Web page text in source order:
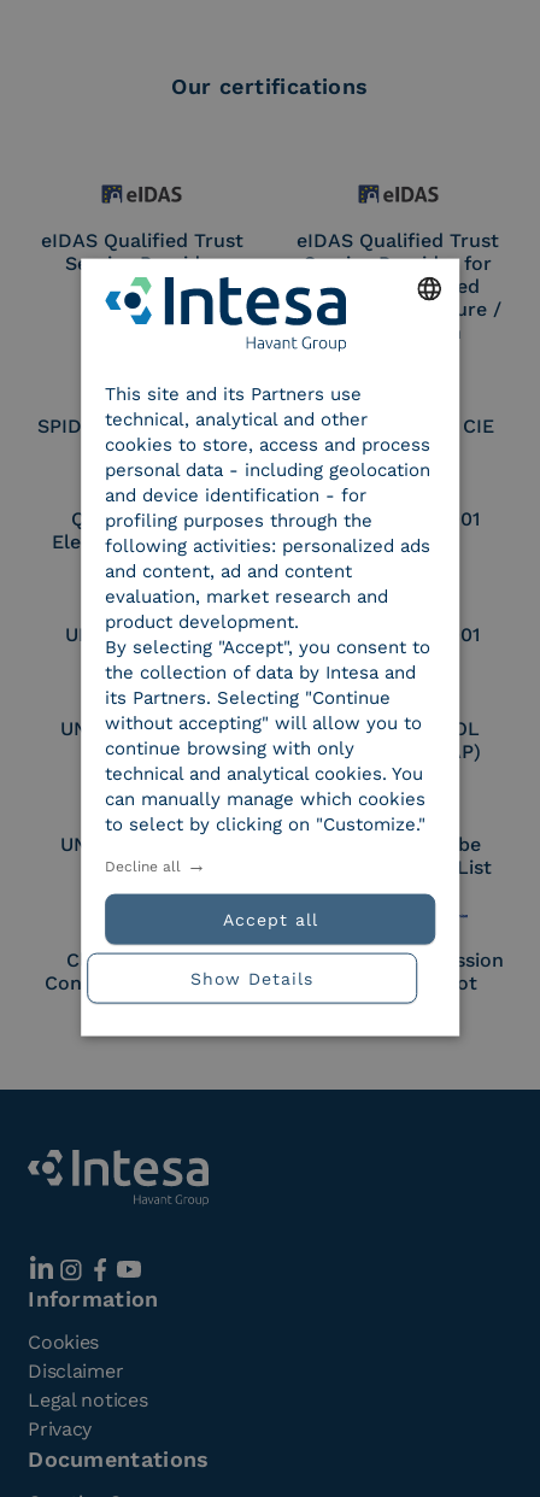
Our certifications
eIDAS Qualified Trust
Service Provider
eIDAS Qualified Trust
Service Provider for
Remote Qualified
Electronic Signature /
Seal Creation
SPID Identity Provider Service Provider CIE
Qualified Legal
Electronic Archiver
UNI EN ISO 37001
UNI EN ISO 9001 UNI EN ISO 27001
UNI EN ISO 27017
Certified PEPPOL
Access Point (AP)
UNI EN ISO 27018
Part of the Adobe
Approved Trust List
Cloud Signature
Consortium Member
European Commission
Large Scale Pilot
Member
Information
Cookies
Disclaimer
Legal notices
Privacy
Documentations
This site and its Partners use
technical, analytical and other
cookies to store, access and process
personal data - including geolocation
and device identification - for
profiling purposes through the
following activities: personalized ads
and content, ad and content
evaluation, market research and
product development.
By selecting "Accept", you consent to
the collection of data by Intesa and
its Partners. Selecting "Continue
without accepting" will allow you to
continue browsing with only
technical and analytical cookies. You
can manually manage which cookies
to select by clicking on "Customize."
Accept all
Decline all
Show Details